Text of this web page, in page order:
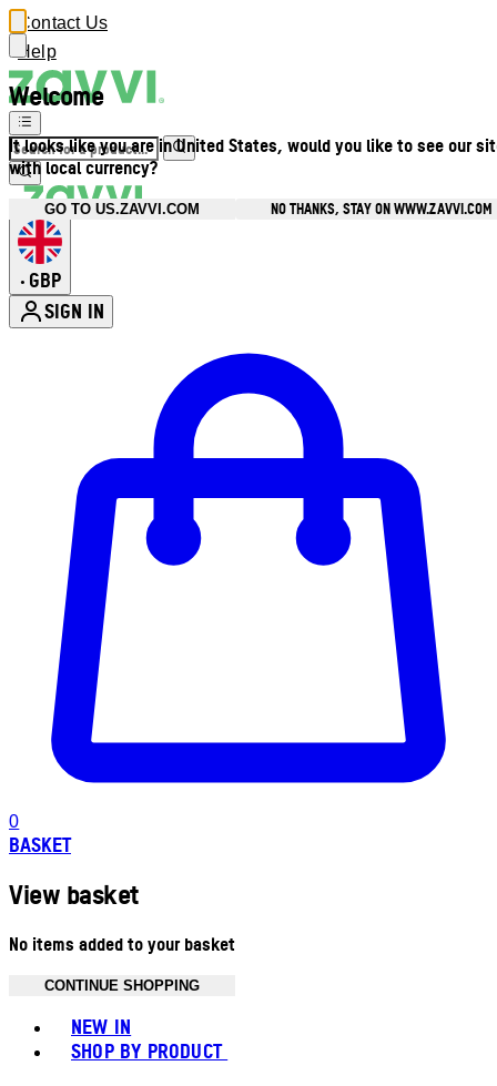
Welcome
It looks like you are in United States, would you like to see our
with local currency?
GO TO US.ZAVVI.COM NO THANKS, STAY ON WWW.ZAVVI.COM
Contact Us
Help
• GBP
SIGN IN
0
BASKET
View basket
No items added to your basket
CONTINUE SHOPPING
NEW IN
SHOP BY PRODUCT